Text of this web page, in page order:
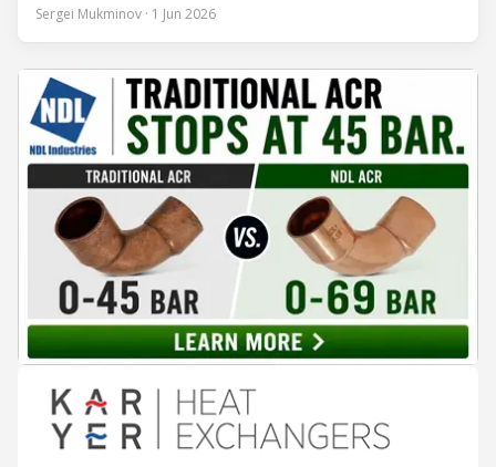
through the coldest winter in more than a decade. Over two
years of operation, the same site exported 36 MWh of
Sergei Mukminov · 1 Jun 2026